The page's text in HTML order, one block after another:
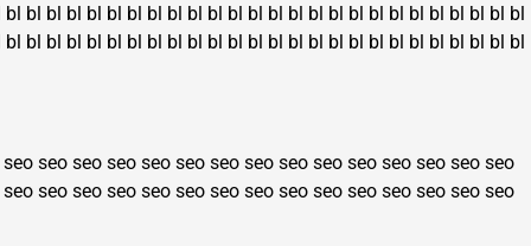
bl bl bl bl bl bl bl bl bl bl bl bl bl bl bl bl bl bl bl bl bl bl bl bl bl bl
bl bl bl bl bl bl bl bl bl bl bl bl bl bl bl bl bl bl bl bl bl bl bl bl bl bl
seo seo seo seo seo seo seo seo seo seo seo seo seo seo seo
seo seo seo seo seo seo seo seo seo seo seo seo seo seo seo